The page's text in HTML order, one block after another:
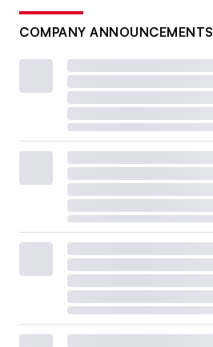
COMPANY ANNOUNCEMENTS